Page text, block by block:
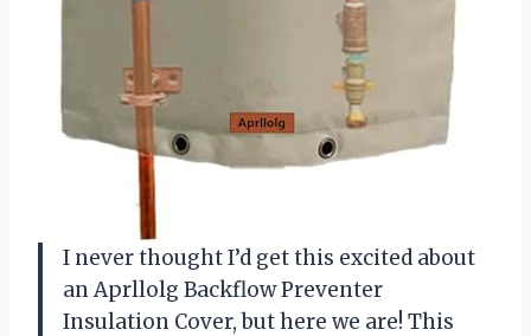
I never thought I’d get this excited about
an Aprllolg Backflow Preventer
Insulation Cover, but here we are! This